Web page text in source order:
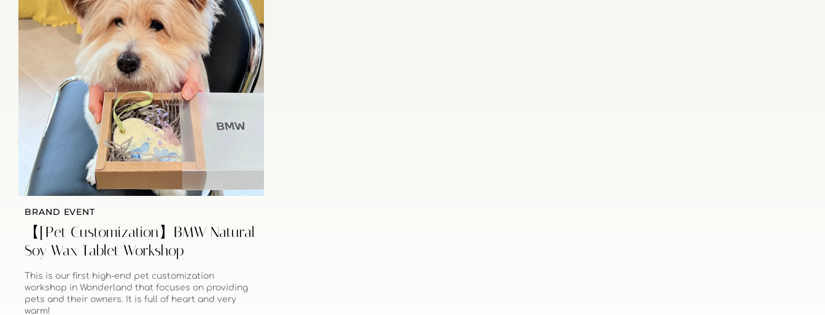
BRAND EVENT
【[Pet Customization】BMW Natural
Soy Wax Tablet Workshop
This is our first high-end pet customization
workshop in Wonderland that focuses on providing
pets and their owners. It is full of heart and very
warm!